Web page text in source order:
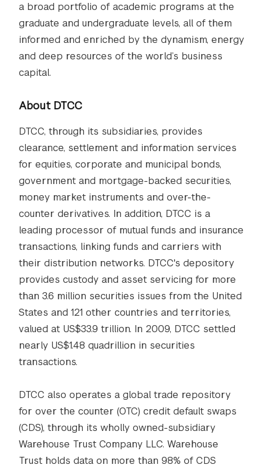
a broad portfolio of academic programs at the
graduate and undergraduate levels, all of them
informed and enriched by the dynamism, energy
and deep resources of the world’s business
capital.
About DTCC
DTCC, through its subsidiaries, provides
clearance, settlement and information services
for equities, corporate and municipal bonds,
government and mortgage-backed securities,
money market instruments and over-the-
counter derivatives. In addition, DTCC is a
leading processor of mutual funds and insurance
transactions, linking funds and carriers with
their distribution networks. DTCC's depository
provides custody and asset servicing for more
than 3.6 million securities issues from the United
States and 121 other countries and territories,
valued at US$33.9 trillion. In 2009, DTCC settled
nearly US$1.48 quadrillion in securities
transactions.
DTCC also operates a global trade repository
for over the counter (OTC) credit default swaps
(CDS), through its wholly owned-subsidiary
Warehouse Trust Company LLC. Warehouse
Trust holds data on more than 98% of CDS